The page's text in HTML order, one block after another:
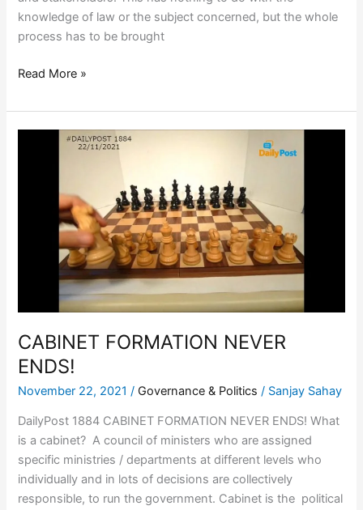
knowledge of law or the subject concerned, but the whole
process has to be brought
Read More »
CABINET FORMATION NEVER
ENDS!
November 22, 2021/ Governance & Politics / Sanjay Sahay
DailyPost 1884 CABINET FORMATION NEVER ENDS! What
is a cabinet? A council of ministers who are assigned
specific ministries / departments at different levels who
individually and in lots of decisions are collectively
responsible, to run the government. Cabinet is the political
CABINET